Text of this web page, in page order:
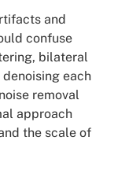
and
confuse
bilateral
each
removal
approach
the scale of